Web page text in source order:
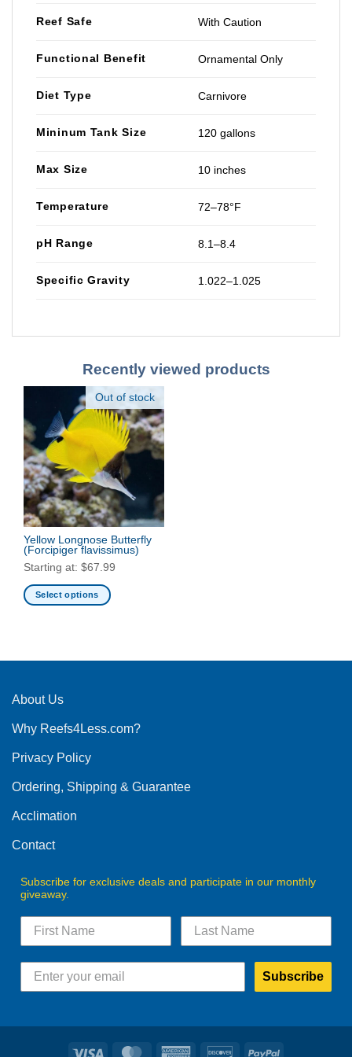
Reef Safe With Caution
Functional Benefit Ornamental Only
Diet Type Carnivore
Mininum Tank Size 120 gallons
Max Size 10 inches
Temperature 72–78°F
pH Range 8.1–8.4
Specific Gravity 1.022–1.025
Recently viewed products
Out of stock
Yellow Longnose Butterfly
(Forcipiger flavissimus)
Starting at: $67.99
Select options
multiple
The
may
chosen
the
product
About Us
Why Reefs4Less.com?
Privacy Policy
Ordering, Shipping & Guarantee
Acclimation
Contact
Subscribe for exclusive deals and participate in our monthly
giveaway.
Subscribe
Visa MasterCardAmerican DiscoverPayPal